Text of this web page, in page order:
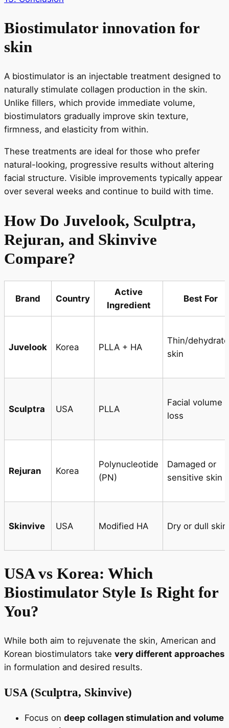
Biostimulator innovation for
skin
A biostimulator is an injectable treatment designed to
naturally stimulate collagen production in the skin.
Unlike fillers, which provide immediate volume,
biostimulators gradually improve skin texture,
firmness, and elasticity from within.
These treatments are ideal for those who prefer
natural-looking, progressive results without altering
facial structure. Visible improvements typically appear
over several weeks and continue to build with time.
How Do Juvelook, Sculptra,
Rejuran, and Skinvive
Compare?
Brand Country
Active
Ingredient
Best For
Juvelook Korea PLLA + HA
Thin/
skin
Sculptra USA PLLA
Facial volume
loss
Rejuran Korea
Polynucleotide
(PN)
Damaged or
sensitive skin
Skinvive USA Modified HA Dry or dull skin
USA vs Korea: Which
Biostimulator Style Is Right for
You?
While both aim to rejuvenate the skin, American and
Korean biostimulators take very different approaches
in formulation and desired results.
USA (Sculptra, Skinvive)
Focus on deep collagen stimulation and volume